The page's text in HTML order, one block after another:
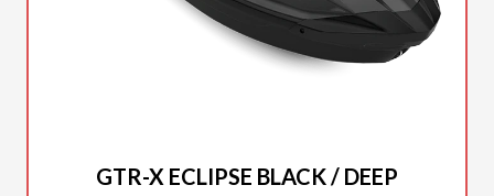
GTR-X ECLIPSE BLACK / DEEP